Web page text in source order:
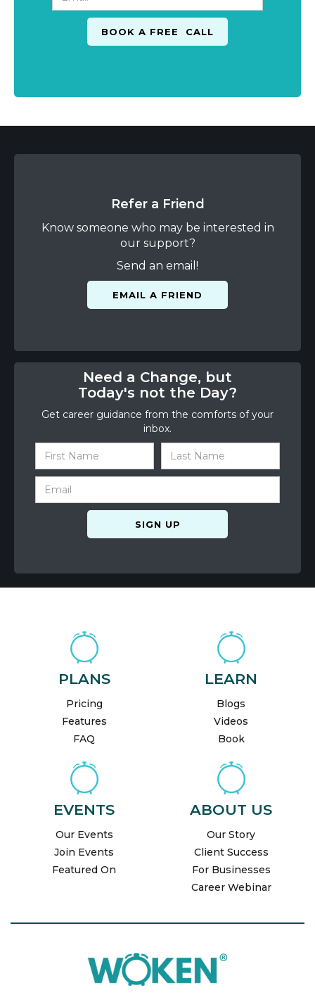
Refer a Friend
Know someone who may be interested in
our support?
Send an email!
EMAIL A FRIEND
Need a Change, but
Today's not the Day?
Get career guidance from the comforts of your
inbox.
PLANS
Pricing
Features
FAQ
LEARN
Blogs
Videos
Book
EVENTS
Our Events
Join Events
Featured On
ABOUT US
Our Story
Client Success
For Businesses
Career Webinar